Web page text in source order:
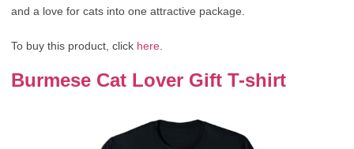
and a love for cats into one attractive package.
To buy this product, click here.
Burmese Cat Lover Gift T-shirt